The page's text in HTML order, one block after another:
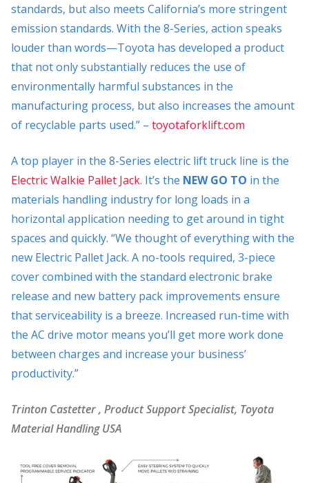
standards, but also meets California’s more stringent
emission standards. With the 8-Series, action speaks
louder than words—Toyota has developed a product
that not only substantially reduces the use of
environmentally harmful substances in the
manufacturing process, but also increases the amount
of recyclable parts used.” – toyotaforklift.com
A top player in the 8-Series electric lift truck line is the
Electric Walkie Pallet Jack. It’s the NEW GO TO in the
materials handling industry for long loads in a
horizontal application needing to get around in tight
spaces and quickly. “We thought of everything with the
new Electric Pallet Jack. A no-tools required, 3-piece
cover combined with the standard electronic brake
release and new battery pack improvements ensure
that serviceability is a breeze. Increased run-time with
the AC drive motor means you’ll get more work done
between charges and increase your business’
productivity.”
Trinton Castetter, Product Support Specialist, Toyota
Material Handling USA